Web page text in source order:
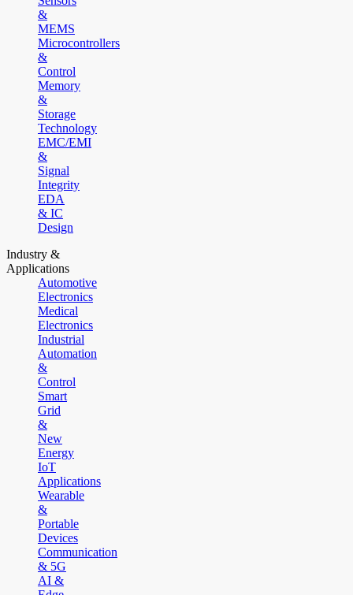
&
MEMS
Microcontrollers
&
Control
Memory
&
Storage
Technology
EMC/EMI
&
Signal
Integrity
EDA
& IC
Design
Industry &
Applications
Automotive
Electronics
Medical
Electronics
Industrial
Automation
&
Control
Smart
Grid
&
New
Energy
IoT
Applications
Wearable
&
Portable
Devices
Communication
& 5G
AI &